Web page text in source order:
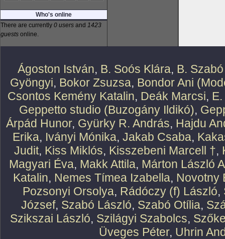
Who's online
There are currently 0 users and 1423
guests online.
Ágoston István, B. Soós Klára, B.
Gyöngyi, Bokor Zsuzsa, Bondor Ani
Csontos Kemény Katalin, Deák Marcsi,
Geppetto studio (Buzogány Ildikó),
Árpád Hunor, Gyürky R. András, Hajdu
Erika, Iványi Mónika, Jakab Csaba,
Judit, Kiss Miklós, Kisszebeni Marcell †,
Magyari Éva, Makk Attila, Márton László
Katalin, Nemes Tímea Izabella, Novotny
Pozsonyi Orsolya, Rádóczy (f) László,
József, Szabó László, Szabó Otília,
Szikszai László, Szilágyi Szabolcs,
Üveges Péter, Uhrin